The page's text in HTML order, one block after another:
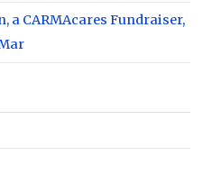
a CARMAcares Fundraiser,